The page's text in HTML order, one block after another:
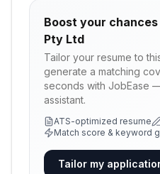
Boost your
Pty Ltd
Tailor your resume to
generate a matching
seconds with JobEase
assistant.
ATS-optimized resume
Match score & keyword
Tailor my